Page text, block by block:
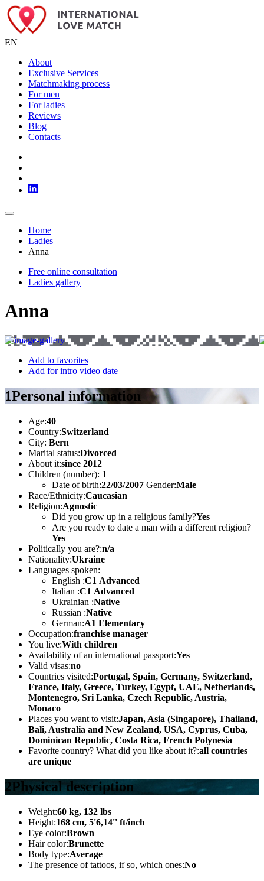
EN
About
Exclusive Services
Matchmaking process
For men
For ladies
Reviews
Blog
Contacts
Home
Ladies
Anna
Free online consultation
Ladies gallery
Anna
Add to favorites
Add for intro video date
1Personal information
Age:40
Country:Switzerland
City: Bern
Marital status:Divorced
About it:since 2012
Children (number): 1
Date of birth:22/03/2007 Gender:Male
Race/Ethnicity:Caucasian
Religion:Agnostic
Did you grow up in a religious family?Yes
Are you ready to date a man with a different religion?
Yes
Politically you are?:n/a
Nationality:Ukraine
Languages spoken:
English :С1 Advanced
Italian :С1 Advanced
Ukrainian :Native
Russian :Native
German:А1 Elementary
Occupation:franchise manager
You live:With children
Availability of an international passport:Yes
Valid visas:no
Countries visited:Portugal, Spain, Germany, Switzerland,
France, Italy, Greece, Turkey, Egypt, UAE, Netherlands,
Montenegro, Sri Lanka, Czech Republic, Austria,
Monaco
Places you want to visit:Japan, Asia (Singapore), Thailand,
Bali, Australia and New Zealand, USA, Cyprus, Cuba,
Dominican Republic, Costa Rica, French Polynesia
Favorite country? What did you like about it?:all countries
are unique
2Physical description
Weight:60 kg, 132 lbs
Height:168 cm, 5'6,14'' ft/inch
Eye color:Brown
Hair color:Brunette
Body type:Average
The presence of tattoos, if so, which ones:No